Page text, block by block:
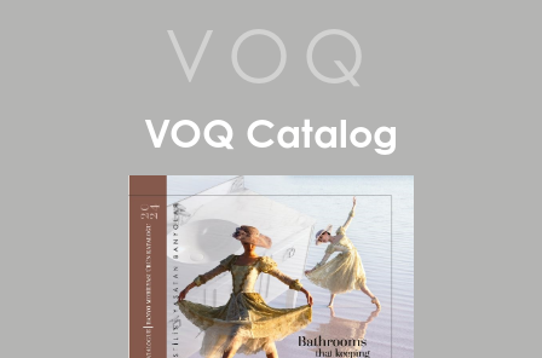
VOQ
VOQ Catalog